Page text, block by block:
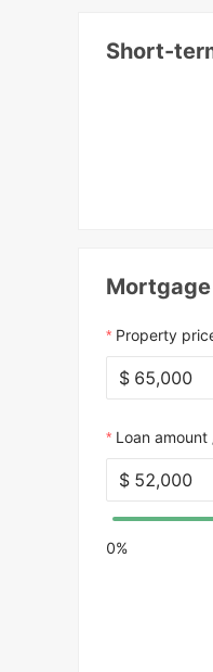
Short-
Property
$
Loan amount
$
0%